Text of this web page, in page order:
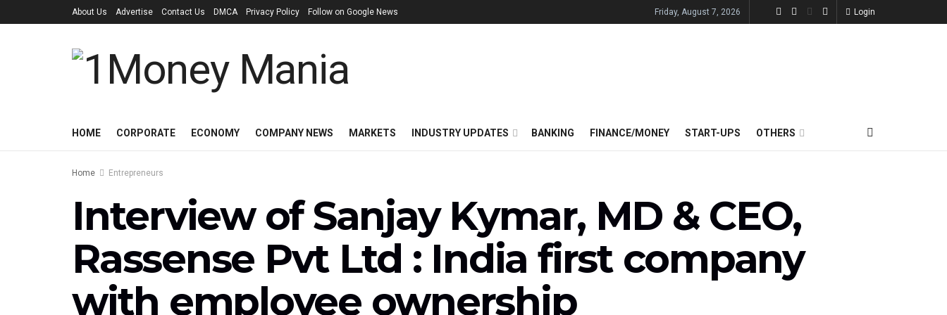
About Us Advertise Contact Us DMCA Privacy Policy Follow on Google News Friday, August 7, 2026 Login
HOME CORPORATE ECONOMY COMPANY NEWS MARKETS INDUSTRY UPDATES BANKING FINANCE/MONEY START-UPS OTHERS
Home Entrepreneurs
Interview of Sanjay Kymar, MD & CEO,
Rassense Pvt Ltd : India first company
with employee ownership